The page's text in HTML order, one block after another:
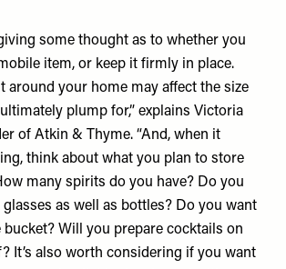
some thought as to whether you
item, or keep it firmly in place.
around your home may affect the size
plump for,” explains Victoria
of Atkin & Thyme. “And, when it
think about what you plan to store
many spirits do you have? Do you
as well as bottles? Do you want
Will you prepare cocktails on
It’s also worth considering if you want